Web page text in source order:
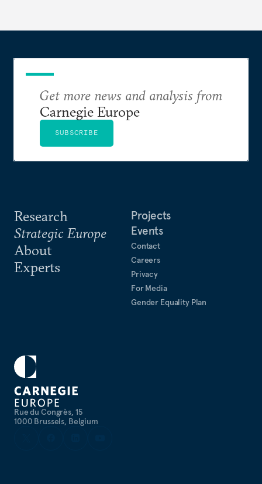
Rue du Congrès, 15
1000 Brussels, Belgium
Research
Strategic Europe
About
Experts
Projects
Events
Contact
Careers
Privacy
For Media
Gender Equality Plan
Get more news and analysis from
Carnegie Europe
SUBSCRIBE